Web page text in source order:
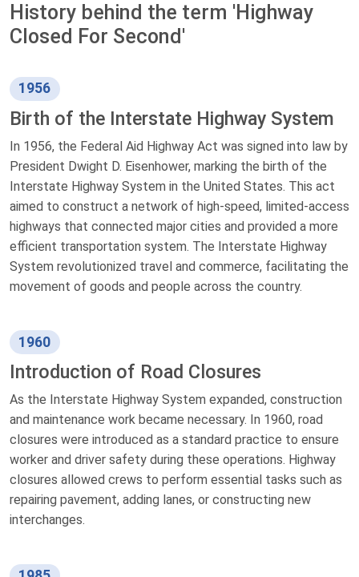
History behind the term 'Highway
Closed For Second'
1956
Birth of the Interstate Highway System
In 1956, the Federal Aid Highway Act was signed into law by
President Dwight D. Eisenhower, marking the birth of the
Interstate Highway System in the United States. This act
aimed to construct a network of high-speed, limited-access
highways that connected major cities and provided a more
efficient transportation system. The Interstate Highway
System revolutionized travel and commerce, facilitating the
movement of goods and people across the country.
1960
Introduction of Road Closures
As the Interstate Highway System expanded, construction
and maintenance work became necessary. In 1960, road
closures were introduced as a standard practice to ensure
worker and driver safety during these operations. Highway
closures allowed crews to perform essential tasks such as
repairing pavement, adding lanes, or constructing new
interchanges.